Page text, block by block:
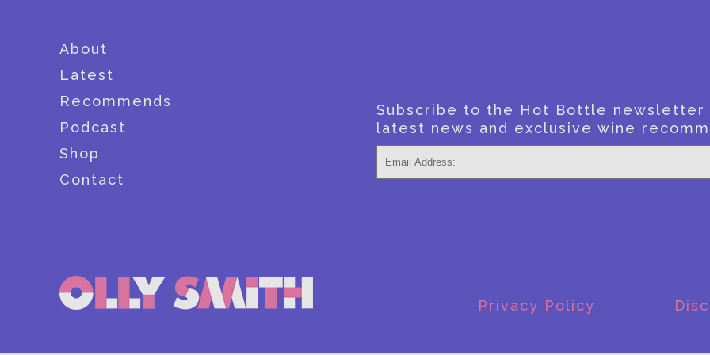
About
Latest
Recommends
Podcast
Shop
Contact
Subscribe to the Hot Bottle newsletter
latest news and exclusive wine
Privacy Policy